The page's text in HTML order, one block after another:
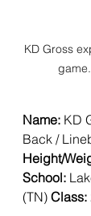
KD Gross
Name: KD
Back /
Height/
School:
(TN) Class: